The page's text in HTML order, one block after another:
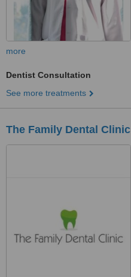
more
Dentist Consultation
See more treatments
The Family Dental Clinic